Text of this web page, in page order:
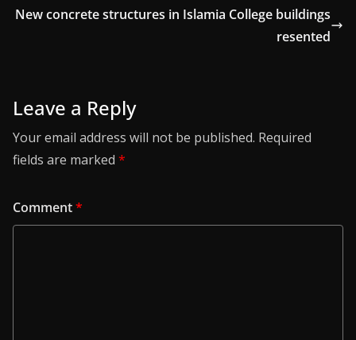
New concrete structures in Islamia College buildings
resented
Leave a Reply
Your email address will not be published. Required
fields are marked *
Comment*